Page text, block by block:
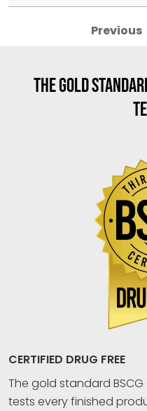
Previous
THE GOLD
CERTIFIED DRUG FREE
The gold standard
tests every finished